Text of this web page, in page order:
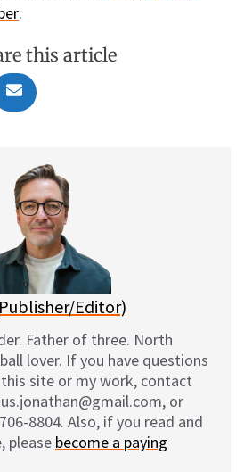
.
this article
Share
on
m
l
Editor)
Father of three. North
lover. If you have questions
site or my work, contact
or
8804. Also, if you read and
please become a paying